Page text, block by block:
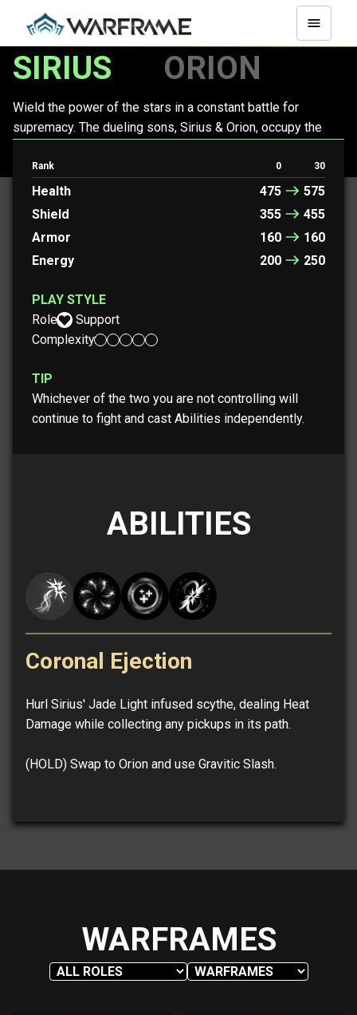
SIRIUS ORION
Wield the power of the stars in a constant battle for
supremacy. The dueling sons, Sirius & Orion, occupy the
cosmic destruction upon foes.
Rank 0 30
Health 475
575
Shield
355
455
Armor
160
160
Energy
200 250
PLAY STYLE
Role:
Support
Complexity:
TIP
Whichever of the two you are not controlling will
continue to fight and cast Abilities independently.
ABILITIES
Coronal Ejection
Hurl Sirius' Jade Light infused scythe, dealing Heat
Damage while collecting any pickups in its path.
(HOLD) Swap to Orion and use Gravitic Slash.
WARFRAMES